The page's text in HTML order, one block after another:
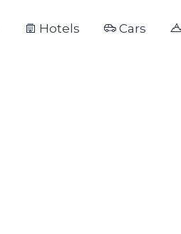
Hotels Cars